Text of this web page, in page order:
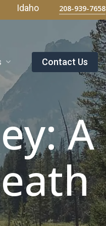
Idaho 208-939-7658
Contact Us
A